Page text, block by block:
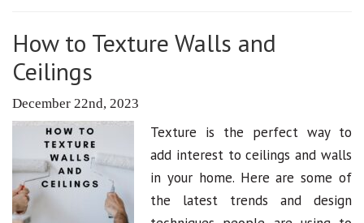
How to Texture Walls and
Ceilings
December 22nd, 2023
Texture is the perfect way to
add interest to ceilings and walls
in your home. Here are some of
the latest trends and design